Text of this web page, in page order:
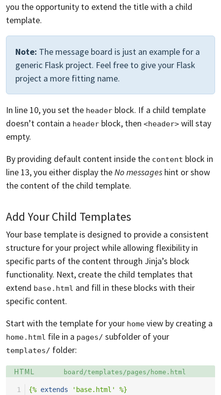
you the opportunity to extend the title with a child
template.
Note: The message board is just an example for a
generic Flask project. Feel free to give your Flask
project a more fitting name.
In line 10, you set the header block. If a child template
doesn’t contain a header block, then <header> will stay
empty.
By providing default content inside the content block in
line 13, you either display theNo messages hint or show
the content of the child template.
Add Your Child Templates
Your base template is designed to provide a consistent
structure for your project while allowing flexibility in
specific parts of the content through Jinja’s block
functionality. Next, create the child templates that
extend base.html and fill in these blocks with their
specific content.
Start with the template for your home view by creating a
home.html file in a pages/ subfolder of your
templates/ folder:
Language:
HTML Filename:
board/templates/pages/home.html
1 {% extends 'base.html'
%}